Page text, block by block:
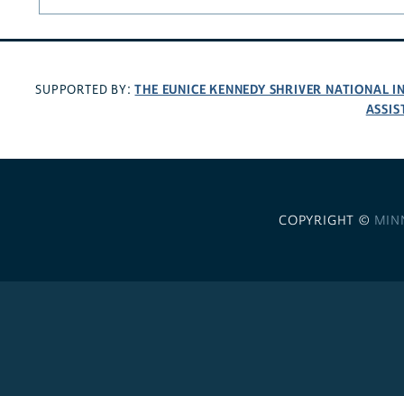
SUPPORTED BY:THE EUNICE KENNEDY SHRIVER NATIONAL
COPYRIGHT ©